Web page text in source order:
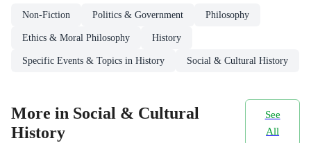
Non-Fiction Politics & Government Philosophy
Ethics & Moral Philosophy History
Specific Events & Topics in History Social & Cultural History
More in Social & Cultural
History
See
All